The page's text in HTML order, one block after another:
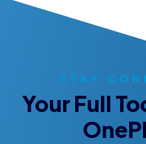
STAY
Your Full